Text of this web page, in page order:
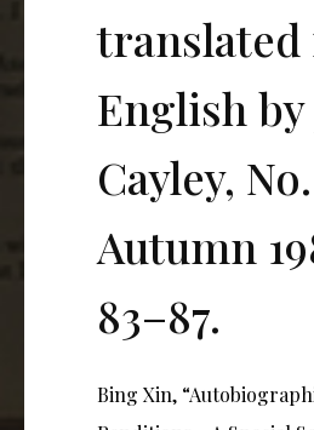
English by
Cayley,
Autumn
83–87.
Bing Xin,